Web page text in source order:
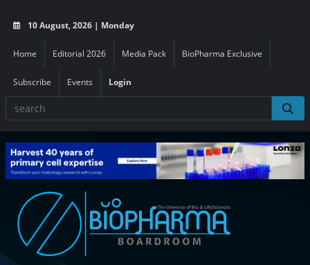
10 August, 2026 | Monday
Home Editorial 2026 Media Pack BioPharma Exclusive
Subscribe Events Login